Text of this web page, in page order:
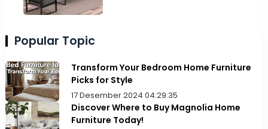
Popular Topic
Transform Your Bedroom Home Furniture
Picks for Style
17 Desember 2024 04:29:35
Discover Where to Buy Magnolia Home
Furniture Today!